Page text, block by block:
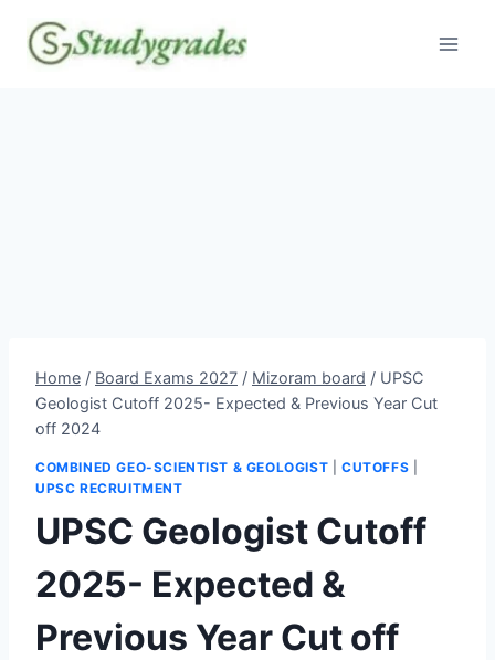
content
Home / Board Exams 2027 / Mizoram board / UPSC
Geologist Cutoff 2025- Expected & Previous Year Cut
off 2024
COMBINED GEO-SCIENTIST & GEOLOGIST |CUTOFFS
UPSC RECRUITMENT
UPSC Geologist Cutoff
2025- Expected &
Previous Year Cut off